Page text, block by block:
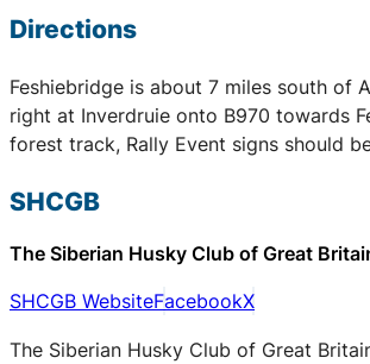
Directions
Feshiebridge is about 7 miles south of
right at Inverdruie onto B970 towards
forest track, Rally Event signs should
SHCGB
The Siberian Husky Club of Great
SHCGB WebsiteFacebookX
The Siberian Husky Club of Great